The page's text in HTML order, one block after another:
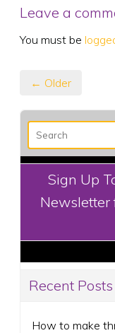
Leave a
You must be
← Older
Sign Up
Newsletter
Recent Posts
How to make